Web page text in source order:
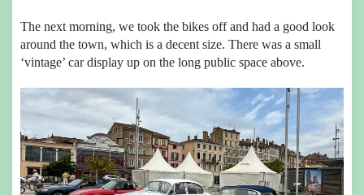
The next morning, we took the bikes off and had a good look
around the town, which is a decent size. There was a small
‘vintage’ car display up on the long public space above.